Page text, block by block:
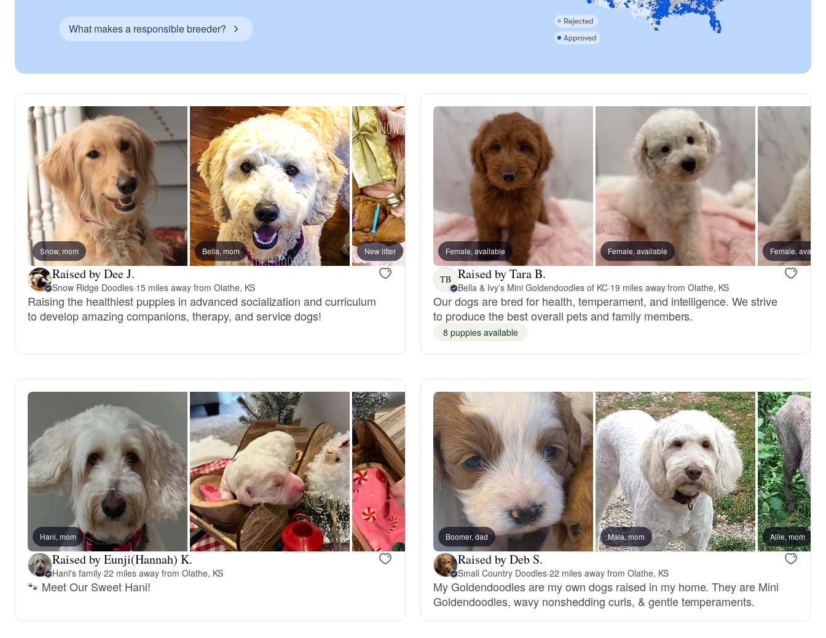
Croatian Sheepdog
Curly-Coated Retriever
Danish-Swedish Farmdog
Deutsch-Drahthaar
English Foxhound
Finnish Spitz
German Longhaired Pointer
German Spitz
Grand Basset Griffon Vendeen
Griffon Bleu de Gascogne
What makes a responsible breeder?
Snow, mom Bella, mom New litter
Raised by Dee J.
Snow Ridge Doodles·15 miles away from Olathe, KS
Raising the healthiest puppies in advanced socialization and curriculum
to develop amazing companions, therapy, and service dogs!
Female, available Female, available Female,
TB Raised by Tara B.
Bella & Ivy’s Mini Goldendoodles of KC·19 miles away from Olathe, KS
Our dogs are bred for health, temperament, and intelligence. We strive
to produce the best overall pets and family members.
8 puppies available
Hani, mom
Raised by Eunji(Hannah) K.
Hani's family·22 miles away from Olathe, KS
🐾 Meet Our Sweet Hani!
Boomer, dad Maia, mom Allie, mom
Raised by Deb S.
Small Country Doodles·22 miles away from Olathe, KS
My Goldendoodles are my own dogs raised in my home. They are Mini
Goldendoodles, wavy nonshedding curls, & gentle temperaments.